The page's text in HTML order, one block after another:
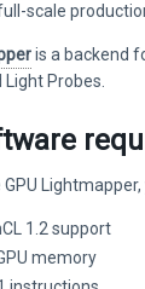
scale
is a backend
Light Probes.
GPU
1.2 support
memory